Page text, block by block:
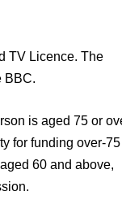
TV Licence. The
BBC.
is aged 75 or
for funding over-75
60 and above,